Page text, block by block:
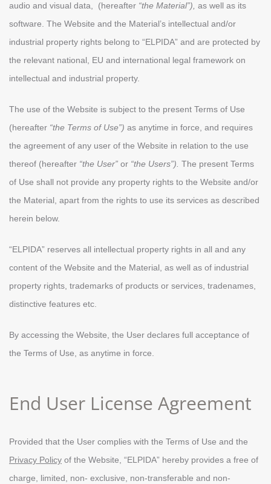
audio and visual data, (hereafter “the Material”), as well as its
software. The Website and the Material’s intellectual and/or
industrial property rights belong to “ELPIDA” and are protected by
the relevant national, EU and international legal framework on
intellectual and industrial property.
The use of the Website is subject to the present Terms of Use
(hereafter “the Terms of Use”) as anytime in force, and requires
the agreement of any user of the Website in relation to the use
thereof (hereafter “the User” or “the Users”). The present Terms
of Use shall not provide any property rights to the Website and/or
the Material, apart from the rights to use its services as described
herein below.
“ELPIDA” reserves all intellectual property rights in all and any
content of the Website and the Material, as well as of industrial
property rights, trademarks of products or services, tradenames,
distinctive features etc.
By accessing the Website, the User declares full acceptance of
the Terms of Use, as anytime in force.
End User License Agreement
Provided that the User complies with the Terms of Use and the
Privacy Policy of the Website, “ELPIDA” hereby provides a free of
charge, limited, non- exclusive, non-transferable and non-